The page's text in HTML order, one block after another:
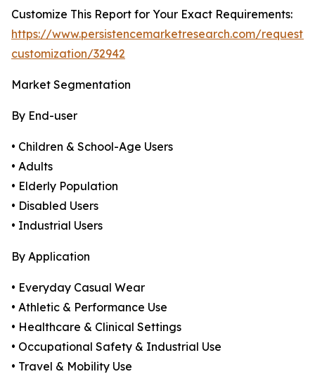
Customize This Report for Your Exact Requirements:
https://www.persistencemarketresearch.com/request-
customization/32942
Market Segmentation
By End-user
• Children & School-Age Users
• Adults
• Elderly Population
• Disabled Users
• Industrial Users
By Application
• Everyday Casual Wear
• Athletic & Performance Use
• Healthcare & Clinical Settings
• Occupational Safety & Industrial Use
• Travel & Mobility Use